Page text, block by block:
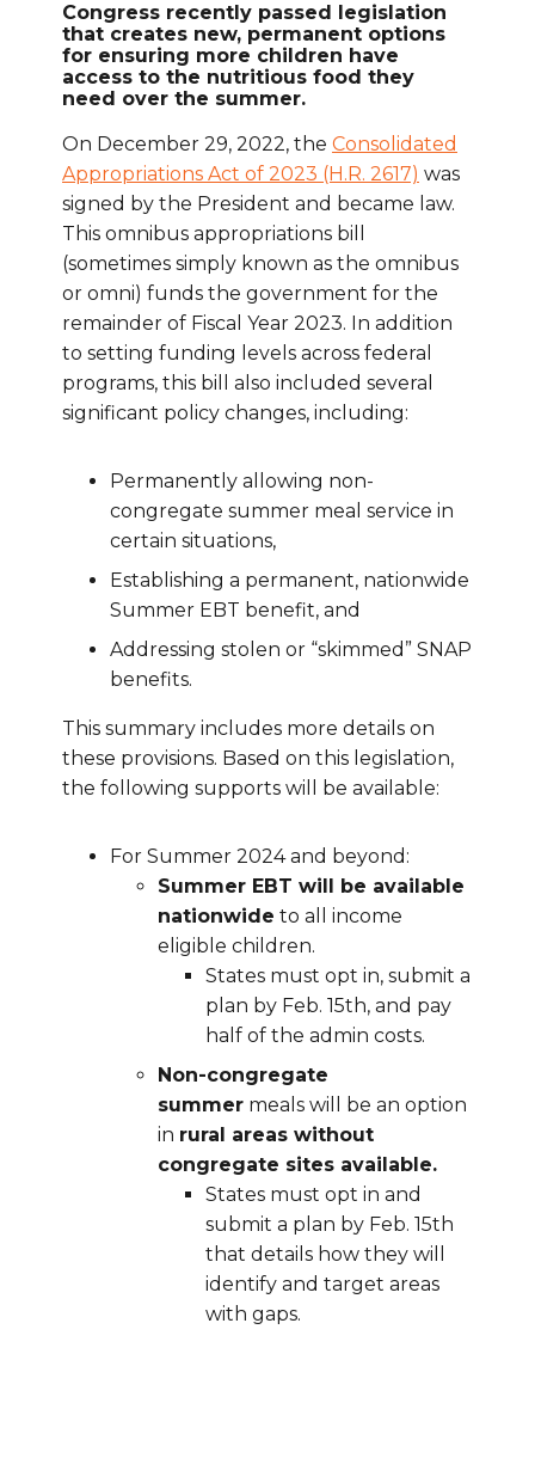
Congress recently passed legislation
that creates new, permanent options
for ensuring more children have
access to the nutritious food they
need over the summer.
On December 29, 2022, the Consolidated
Appropriations Act of 2023 (H.R. 2617) was
signed by the President and became law.
This omnibus appropriations bill
(sometimes simply known as the omnibus
or omni) funds the government for the
remainder of Fiscal Year 2023. In addition
to setting funding levels across federal
programs, this bill also included several
significant policy changes, including:
Permanently allowing non-
congregate summer meal service in
certain situations,
Establishing a permanent, nationwide
Summer EBT benefit, and
Addressing stolen or “skimmed” SNAP
benefits.
This summary includes more details on
these provisions. Based on this legislation,
the following supports will be available:
For Summer 2024 and beyond:
Summer EBT will be available
nationwide to all income
eligible children.
States must opt in, submit a
plan by Feb. 15th, and pay
half of the admin costs.
Non-congregate
summer meals will be an option
in rural areas without
congregate sites available.
States must opt in and
submit a plan by Feb. 15th
that details how they will
identify and target areas
with gaps.